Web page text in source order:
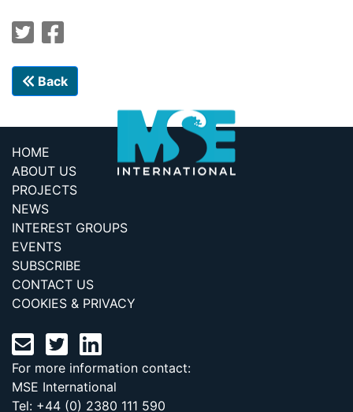
Back
HOME
ABOUT US
PROJECTS
NEWS
INTEREST GROUPS
EVENTS
SUBSCRIBE
CONTACT US
COOKIES & PRIVACY
For more information contact:
MSE International
Tel: +44 (0) 2380 111 590